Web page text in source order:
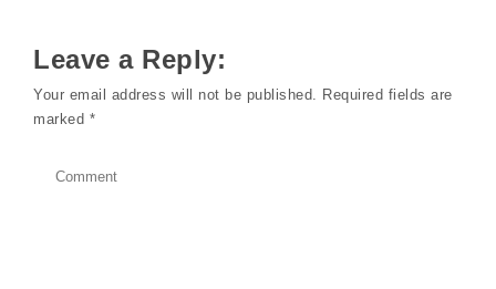
Leave a Reply:
Your email address will not be published. Required fields are
marked *